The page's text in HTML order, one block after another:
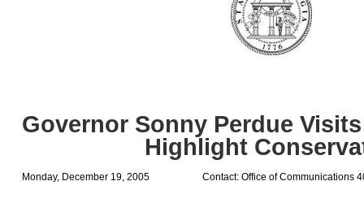
Governor Sonny Perdue
Highlight
Monday, December 19, 2005 Contact: Office of Communications